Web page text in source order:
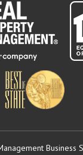
Business